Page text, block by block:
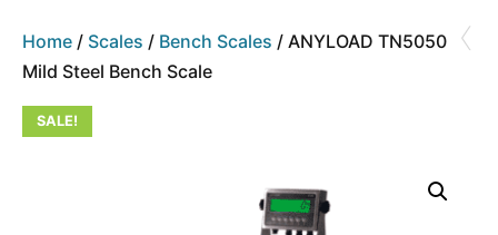
‹
Home / Scales / Bench Scales / ANYLOAD TN5050
Mild Steel Bench Scale
SALE!